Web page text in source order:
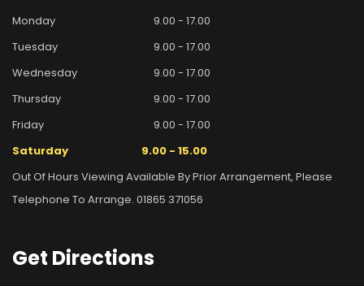
Monday
9.00 - 17.00
Tuesday
9.00 - 17.00
Wednesday
9.00 - 17.00
Thursday
9.00 - 17.00
Friday
9.00 - 17.00
Saturday
9.00 - 15.00
Out Of Hours Viewing Available By Prior Arrangement, Please
Telephone To Arrange. 01865 371056
Get Directions